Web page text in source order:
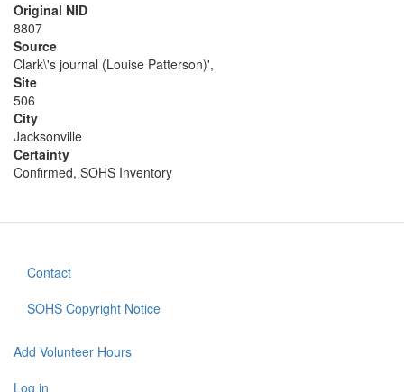
Original NID
8807
Source
Clark\'s journal (Louise Patterson)',
Site
506
City
Jacksonville
Certainty
Confirmed, SOHS Inventory
Footer
menu
Contact
SOHS Copyright Notice
User
Add Volunteer Hours
Log in